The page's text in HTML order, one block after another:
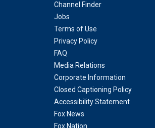
Channel Finder
Jobs
Terms of Use
Privacy Policy
FAQ
Media Relations
Corporate Information
Closed Captioning Policy
Accessibility Statement
Fox News
Fox Nation